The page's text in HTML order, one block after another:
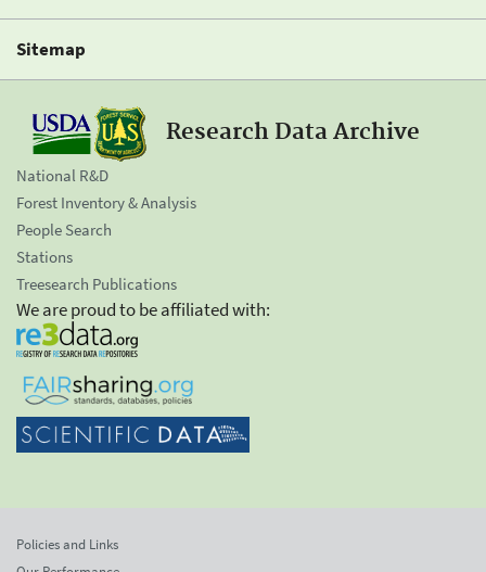
Sitemap
Research Data Archive
National R&D
Forest Inventory & Analysis
People Search
Stations
Treesearch Publications
We are proud to be affiliated with:
Policies and Links